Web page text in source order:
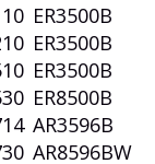
ER3500B
ER3500B
ER3500B
ER8500B
AR3596B
AR8596BW